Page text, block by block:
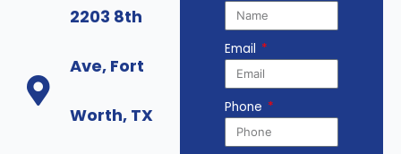
2203 8th
Ave, Fort
Worth, TX
Email
Phone